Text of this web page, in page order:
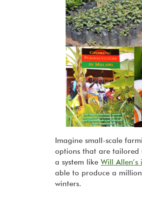
Imagine small-scale
options that are
a system like Will Allen’s
able to produce a
winters.